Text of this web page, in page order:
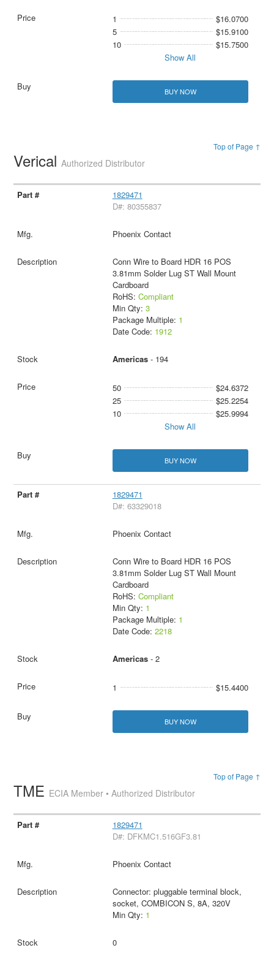
1
$16.0700
5
$15.9100
10
$15.7500
Show All
BUY NOW
Top of Page ↑
VericalAuthorized Distributor
1829471
D#: 80355837
Phoenix Contact
Conn Wire to Board HDR 16 POS
3.81mm Solder Lug ST Wall Mount
Cardboard
RoHS: Compliant
Min Qty: 3
Package Multiple: 1
Date Code: 1912
Americas- 194
50
$24.6372
25
$25.2254
10
$25.9994
Show All
BUY NOW
1829471
D#: 63329018
Phoenix Contact
Conn Wire to Board HDR 16 POS
3.81mm Solder Lug ST Wall Mount
Cardboard
RoHS: Compliant
Min Qty: 1
Package Multiple: 1
Date Code: 2218
Americas- 2
1 $15.4400
BUY NOW
Top of Page ↑
TME ECIA Member • Authorized Distributor
1829471
D#: DFKMC1.516GF3.81
Phoenix Contact
Connector: pluggable terminal block,
socket, COMBICON S, 8A, 320V
Min Qty: 1
0